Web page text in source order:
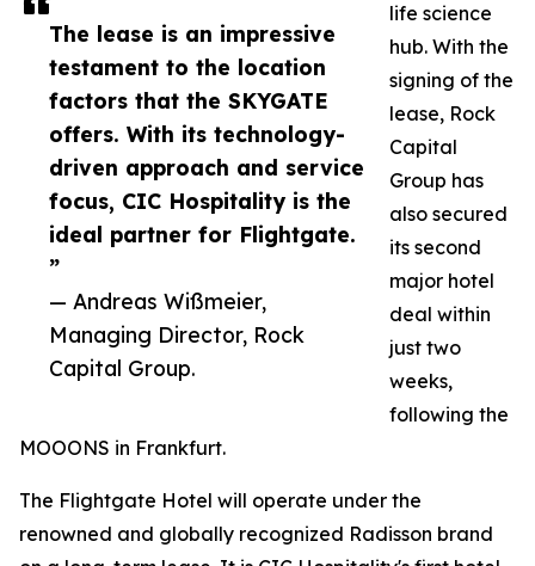
The lease is an impressive
testament to the location
factors that the SKYGATE
offers. With its technology-
driven approach and service
focus, CIC Hospitality is the
ideal partner for Flightgate.
”
— Andreas Wißmeier,
Managing Director, Rock
Capital Group.
life science
hub. With the
signing of the
lease, Rock
Capital
Group has
also secured
its second
major hotel
deal within
just two
weeks,
following the
MOOONS in Frankfurt.
The Flightgate Hotel will operate under the
renowned and globally recognized Radisson brand